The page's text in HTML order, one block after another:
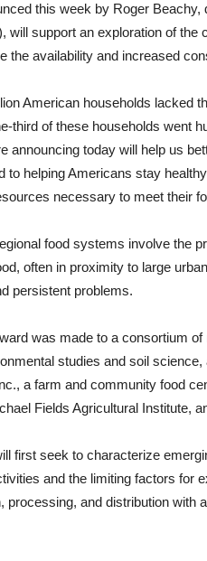
this week by Roger Beachy,
will support an exploration of
the availability and increased
American households lacked
third of these households went
announcing today will help us
to helping Americans stay
necessary to meet their
food systems involve the
often in proximity to large
persistent problems.
was made to a consortium
studies and soil
a farm and community food
Fields Agricultural Institute,
first seek to characterize
and the limiting factors for
processing, and distribution